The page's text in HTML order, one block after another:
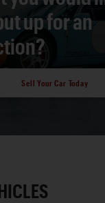
up for an
Sell Your Car Today